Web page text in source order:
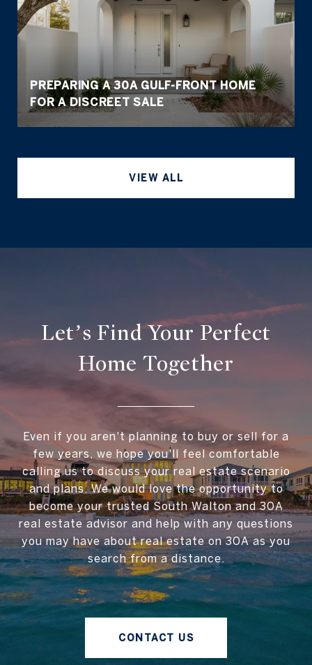
PREPARING A 30A GULF-FRONT HOME
FOR A DISCREET SALE
VIEW ALL
Let’s Find Your Perfect
Home Together
Even if you aren't planning to buy or sell for a
few years, we hope you'll feel comfortable
calling us to discuss your real estate scenario
and plans. We would love the opportunity to
become your trusted South Walton and 30A
real estate advisor and help with any questions
you may have about real estate on 30A as you
search from a distance.
CONTACT US